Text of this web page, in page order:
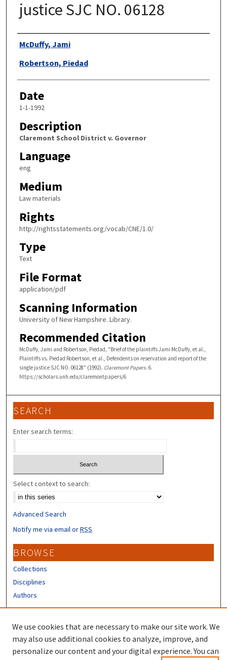
justice SJC NO. 06128
Authors
McDuffy, Jami
Robertson, Piedad
Date
1-1-1992
Description
Claremont School District v. Governor
Language
eng
Medium
Law materials
Rights
http://rightsstatements.org/vocab/CNE/1.0/
Type
Text
File Format
application/pdf
Scanning Information
University of New Hampshire. Library.
Recommended Citation
McDuffy, Jami and Robertson, Piedad, "Brief of the plaintiffs Jami McDuffy, et al.,
Plaintiffs vs. Piedad Robertson, et al., Defendents on reservation and report of the
single justice SJC NO. 06128" (1992). Claremont Papers. 6.
https://scholars.unh.edu/claremontpapers/6
SEARCH
Enter search terms:
Select context to search:
Advanced Search
Notify me via email orRSS
BROWSE
Collections
Disciplines
Authors
We use cookies that are necessary to make our site work. We
may also use additional cookies to analyze, improve, and
personalize our content and your digital experience. You can